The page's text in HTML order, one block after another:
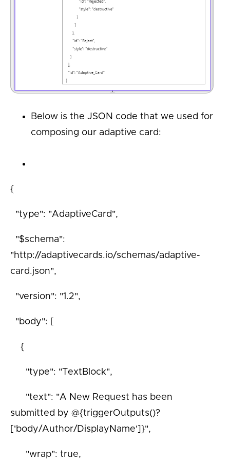
Below is the JSON code that we used for
composing our adaptive card:
{
"type": "AdaptiveCard",
"$schema":
"http://adaptivecards.io/schemas/adaptive-
card.json",
"version": "1.2",
"body": [
{
"type": "TextBlock",
"text": "A New Request has been
submitted by @{triggerOutputs()?
['body/Author/DisplayName']}",
"wrap": true,